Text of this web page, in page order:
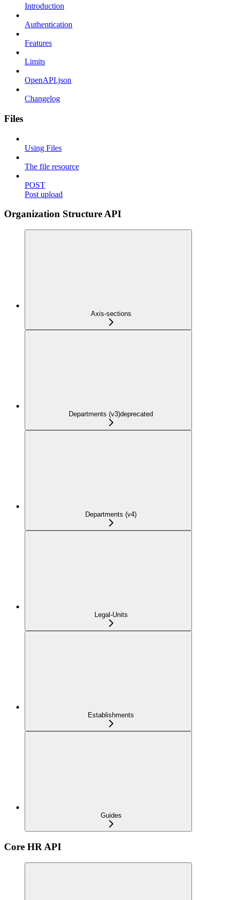
Introduction
Authentication
Features
Limits
OpenAPI.json
Changelog
Files
Using Files
The file resource
POST
Post upload
Organization Structure API
Axis-sections
Departments (v3)deprecated
Departments (v4)
Legal-Units
Establishments
Guides
Core HR API